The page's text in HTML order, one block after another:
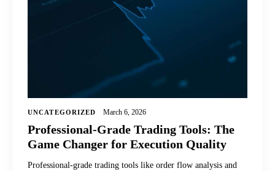
UNCATEGORIZED March 6, 2026
Professional-Grade Trading Tools: The
Game Changer for Execution Quality
Professional-grade trading tools like order flow analysis and